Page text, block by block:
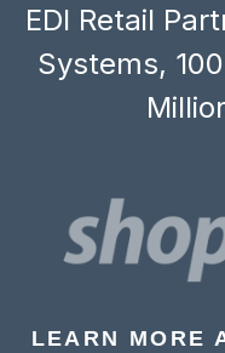
EDI Retail
Systems,
LEARN MORE